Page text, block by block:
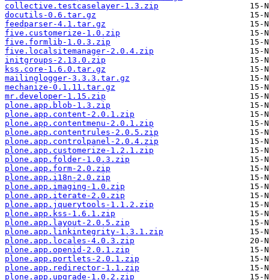
collective.testcaselayer-1.3.zip
docutils-0.6.tar.gz
feedparser-4.1.tar.gz
five.customerize-1.0.zip
five.formlib-1.0.3.zip
five.localsitemanager-2.0.4.zip
initgroups-2.13.0.zip
kss.core-1.6.0.tar.gz
mailinglogger-3.3.3.tar.gz
mechanize-0.1.11.tar.gz
mr.developer-1.15.zip
plone.app.blob-1.3.zip
plone.app.content-2.0.1.zip
plone.app.contentmenu-2.0.1.zip
plone.app.contentrules-2.0.5.zip
plone.app.controlpanel-2.0.4.zip
plone.app.customerize-1.2.1.zip
plone.app.folder-1.0.3.zip
plone.app.form-2.0.zip
plone.app.i18n-2.0.zip
plone.app.imaging-1.0.zip
plone.app.iterate-2.0.zip
plone.app.jquerytools-1.1.2.zip
plone.app.kss-1.6.1.zip
plone.app.layout-2.0.5.zip
plone.app.linkintegrity-1.3.1.zip
plone.app.locales-4.0.3.zip
plone.app.openid-2.0.1.zip
plone.app.portlets-2.0.1.zip
plone.app.redirector-1.1.zip
plone.app.upgrade-1.0.2.zip